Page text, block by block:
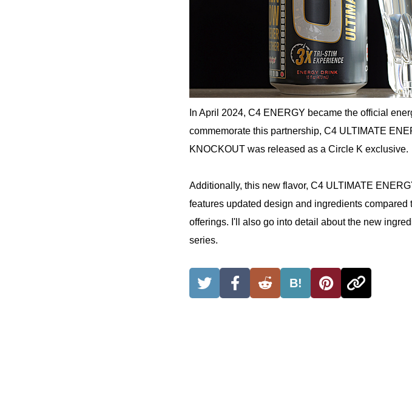
In April 2024, C4 ENERGY became the official
commemorate this partnership, C4 ULTIMATE
KNOCKOUT was released as a Circle K exclusive.
Additionally, this new flavor, C4 ULTIMATE
features updated design and ingredients
offerings. I'll also go into detail about the new
series.
B!